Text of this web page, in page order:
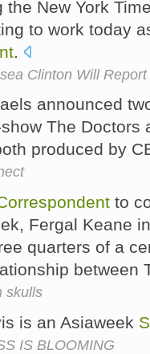
the New York
to work today
Clinton Will
announced
The Doctors
produced by
to
Fergal Keane
quarters of a
skulls
is an Asiaweek
IS BLOOMING